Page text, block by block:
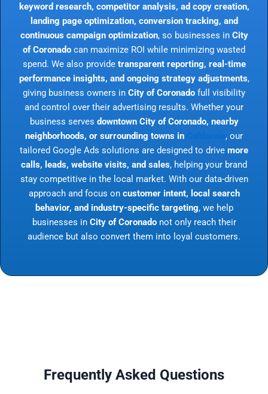
keyword research, competitor analysis, ad copy creation,
landing page optimization, conversion tracking, and
continuous campaign optimization, so businesses in City
of Coronado can maximize ROI while minimizing wasted
spend. We also provide transparent reporting, real-time
performance insights, and ongoing strategy adjustments,
giving business owners in City of Coronado full visibility
and control over their advertising results. Whether your
business serves downtown City of Coronado, nearby
neighborhoods, or surrounding towns in
, our
tailored Google Ads solutions are designed to drive more
calls, leads, website visits, and sales, helping your brand
stay competitive in the local market. With our data-driven
approach and focus on customer intent, local search
behavior, and industry-specific targeting, we help
businesses in City of Coronadonot only reach their
audience but also convert them into loyal customers.
Frequently Asked Questions